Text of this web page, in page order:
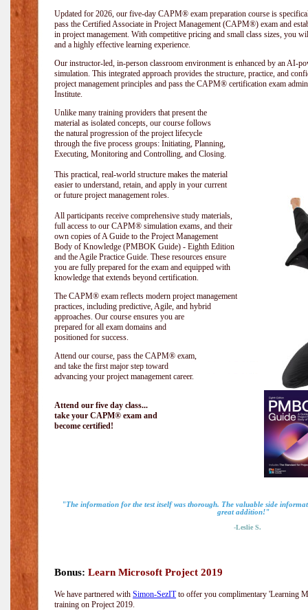
Updated for 2026, our five-day CAPM® exam preparation course is
pass the Certified Associate in Project Management (CAPM®) exam and
in project management. With competitive pricing and small class sizes, you
and a highly effective learning experience.
Our instructor-led, in-person classroom environment is enhanced by an AI-
simulation. This integrated approach provides the structure, practice, and
project management principles and pass the CAPM® certification exam
Institute.
Unlike many training providers that present the
material as isolated concepts, our course follows
the natural progression of the project lifecycle
through the five process groups: Initiating, Planning,
Executing, Monitoring and Controlling, and Closing.
This practical, real-world structure makes the material
easier to understand, retain, and apply in your current
or future project management roles.
All participants receive comprehensive study materials,
full access to our CAPM® simulation exams, and their
own copies of A Guide to the Project Management
Body of Knowledge (PMBOK Guide) - Eighth Edition
and the Agile Practice Guide. These resources ensure
you are fully prepared for the exam and equipped with
knowledge that extends beyond certification.
The CAPM® exam reflects modern project management
practices, including predictive, Agile, and hybrid
approaches. Our course ensures you are
prepared for all exam domains and
positioned for success.
Attend our course, pass the CAPM® exam,
and take the first major step toward
advancing your project management career.
Attend our five day class...
take your CAPM® exam and
become certified!
"The information for the test itself was thorough. The valuable side
great addition!"
-Leslie S.
Bonus: Learn Microsoft Project 2019
We have partnered with Simon-SezITto offer you complimentary 'Learning
training on Project 2019.